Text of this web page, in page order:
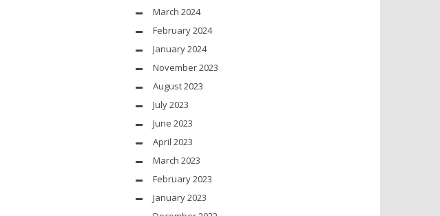
March 2024
February 2024
January 2024
November 2023
August 2023
July 2023
June 2023
April 2023
March 2023
February 2023
January 2023